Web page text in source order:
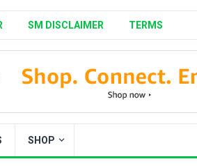
SM DISCLAIMER TERMS
SHOP